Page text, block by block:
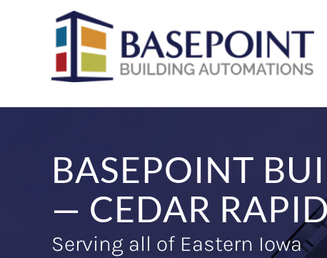
BASEPOINT
— CEDAR
Serving all of Eastern Iowa